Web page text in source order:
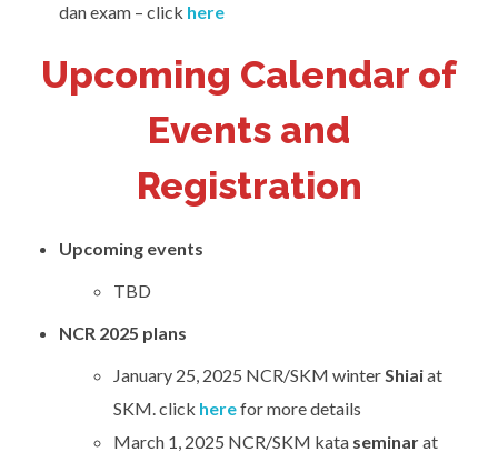
dan exam – click here
Upcoming Calendar of
Events and
Registration
Upcoming events
TBD
NCR 2025 plans
January 25, 2025 NCR/SKM winterShiaiat
SKM. click herefor more details
March 1, 2025 NCR/SKM kata seminarat